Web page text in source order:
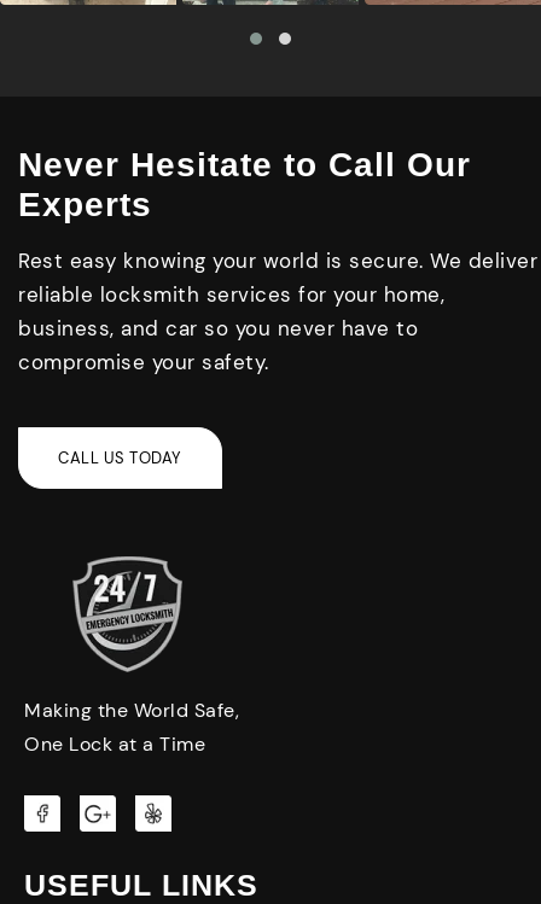
Never Hesitate to Call Our
Experts
Rest easy knowing your world is secure. We deliver
reliable locksmith services for your home,
business, and car so you never have to
compromise your safety.
Making the World Safe,
One Lock at a Time
USEFUL LINKS